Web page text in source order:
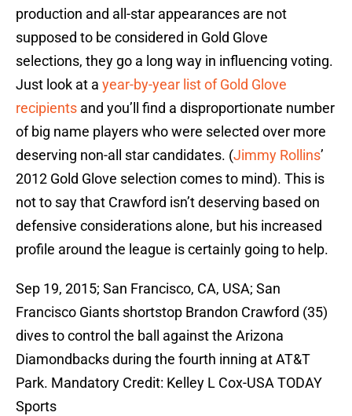
production and all-star appearances are not
supposed to be considered in Gold Glove
selections, they go a long way in influencing voting.
Just look at a year-by-year list of Gold Glove
recipients and you’ll find a disproportionate number
of big name players who were selected over more
deserving non-all star candidates. (Jimmy Rollins’
2012 Gold Glove selection comes to mind). This is
not to say that Crawford isn’t deserving based on
defensive considerations alone, but his increased
profile around the league is certainly going to help.
Sep 19, 2015; San Francisco, CA, USA; San
Francisco Giants shortstop Brandon Crawford (35)
dives to control the ball against the Arizona
Diamondbacks during the fourth inning at AT&T
Park. Mandatory Credit: Kelley L Cox-USA TODAY
Sports